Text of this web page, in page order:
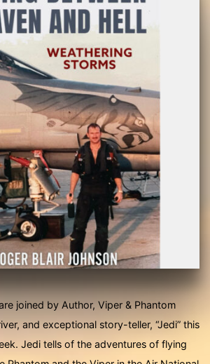
joined by Author, Viper & Phantom
and exceptional story-teller, “Jedi” this
Jedi tells of the adventures of flying